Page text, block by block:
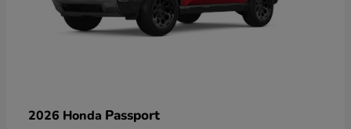
2026 Honda Passport